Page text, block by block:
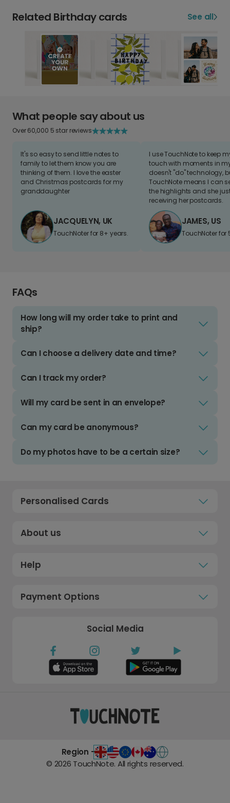
Related Birthday cards See all
What people say about us
Over 60,000 5 star reviews
It's so easy to send little notes to
family to let them know you are
thinking of them. I love the easter
and Christmas postcards for my
granddaughter
JACQUELYN, UK
TouchNoter for 8+ years.
I use TouchNote to keep
touch with moments in
doesn't "do" technology,
TouchNote means I can
the highlights and she
receiving her postcards.
JAMES, US
TouchNoter for
FAQs
How long will my order take to print and
ship?
Can I choose a delivery date and time?
Can I track my order?
Will my card be sent in an envelope?
Can my card be anonymous?
Do my photos have to be a certain size?
Personalised Cards
About us
Help
Payment Options
Social Media
Region -
© 2026 TouchNote. All rights reserved.